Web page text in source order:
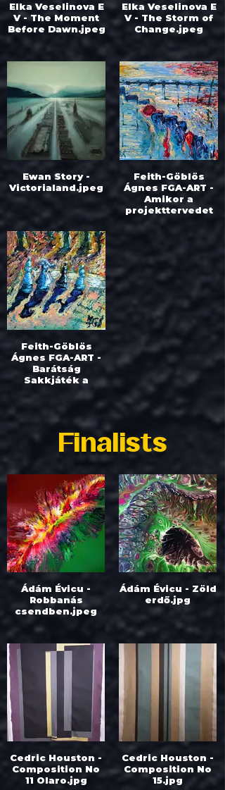
Elka Veselinova E
V - The Moment
Before Dawn.jpeg
Elka Veselinova E
V - The Storm of
Change.jpeg
Ewan Story -
Victorialand.jpeg
Feith-Göblös
Ágnes FGA-ART -
Amikor a
projekttervedet
Feith-Göblös
Ágnes FGA-ART -
Barátság
Sakkjáték a
parkban.jpeg
Finalists
Ádám Évicu -
Robbanás
csendben.jpeg
Ádám Évicu - Zöld
erdő.jpg
Cedric Houston -
Composition No
11 Olaro.jpg
Cedric Houston -
Composition No
15.jpg